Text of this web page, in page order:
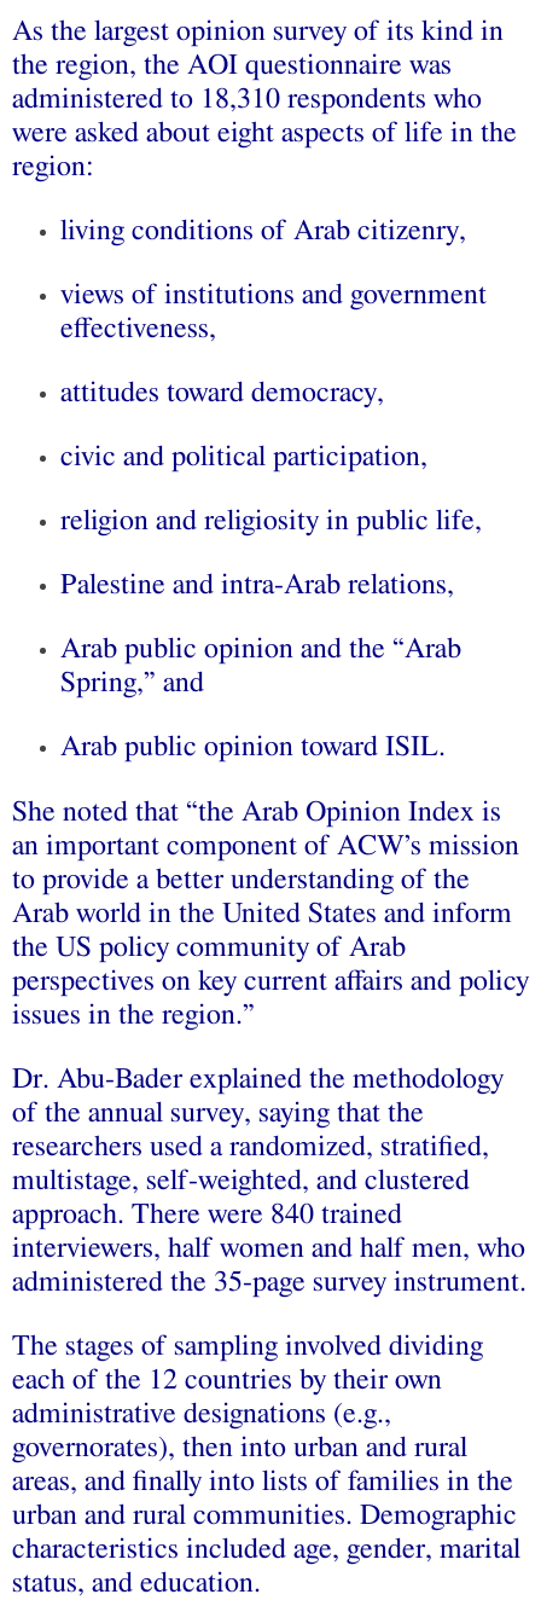
As the largest opinion survey of its kind in
the region, the AOI questionnaire was
administered to 18,310 respondents who
were asked about eight aspects of life in the
region:
living conditions of Arab citizenry,
views of institutions and government
effectiveness,
attitudes toward democracy,
civic and political participation,
religion and religiosity in public life,
Palestine and intra-Arab relations,
Arab public opinion and the “Arab
Spring,” and
Arab public opinion toward ISIL.
She noted that “the Arab Opinion Index is
an important component of ACW’s mission
to provide a better understanding of the
Arab world in the United States and inform
the US policy community of Arab
perspectives on key current affairs and policy
issues in the region.”
Dr. Abu-Bader explained the methodology
of the annual survey, saying that the
researchers used a randomized, stratified,
multistage, self-weighted, and clustered
approach. There were 840 trained
interviewers, half women and half men, who
administered the 35-page survey instrument.
The stages of sampling involved dividing
each of the 12 countries by their own
administrative designations (e.g.,
governorates), then into urban and rural
areas, and finally into lists of families in the
urban and rural communities. Demographic
characteristics included age, gender, marital
status, and education.